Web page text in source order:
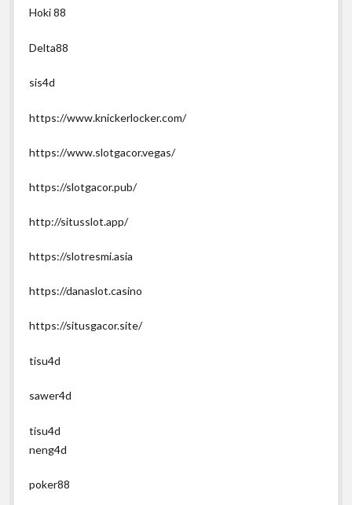
Hoki 88
Delta88
sis4d
https://www.knickerlocker.com/
https://www.slotgacor.vegas/
https://slotgacor.pub/
http://situsslot.app/
https://slotresmi.asia
https://danaslot.casino
https://situsgacor.site/
tisu4d
sawer4d
tisu4d
neng4d
poker88